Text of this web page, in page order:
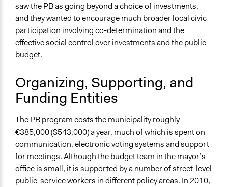
Communication of Insights & Outcomes
Public Hearings/Meetings
New Media
Type of Organizer/Manager
Type of Funder
Local Government
Staff
Yes
Volunteers
Yes
saw the PB as going beyond a choice of investments,
and they wanted to encourage much broader local civic
participation involving co-determination and the
effective social control over investments and the public
budget.
Organizing, Supporting, and
Funding Entities
The PB program costs the municipality roughly
€385,000 ($543,000) a year, much of which is spent on
communication, electronic voting systems and support
for meetings. Although the budget team in the mayor’s
office is small, it is supported by a number of street-level
public-service workers in different policy areas. In 2010,